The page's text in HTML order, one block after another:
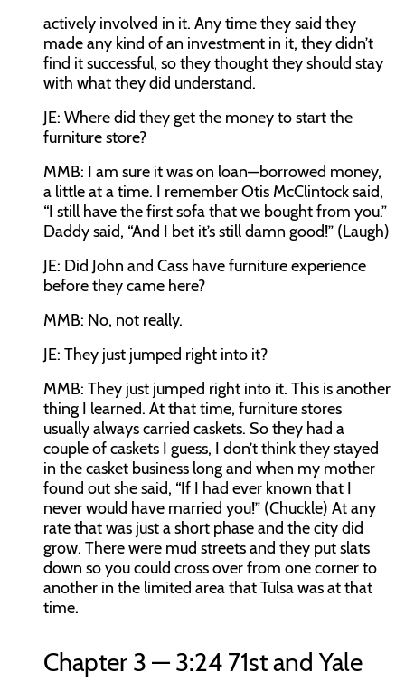
actively involved in it. Any time they said they
made any kind of an investment in it, they didn’t
find it successful, so they thought they should stay
with what they did understand.
JE: Where did they get the money to start the
furniture store?
MMB: I am sure it was on loan—borrowed money,
a little at a time. I remember Otis McClintock said,
“I still have the first sofa that we bought from you.”
Daddy said, “And I bet it’s still damn good!” (Laugh)
JE: Did John and Cass have furniture experience
before they came here?
MMB: No, not really.
JE: They just jumped right into it?
MMB: They just jumped right into it. This is another
thing I learned. At that time, furniture stores
usually always carried caskets. So they had a
couple of caskets I guess, I don’t think they stayed
in the casket business long and when my mother
found out she said, “If I had ever known that I
never would have married you!” (Chuckle) At any
rate that was just a short phase and the city did
grow. There were mud streets and they put slats
down so you could cross over from one corner to
another in the limited area that Tulsa was at that
time.
Chapter 3 — 3:24 71st and Yale